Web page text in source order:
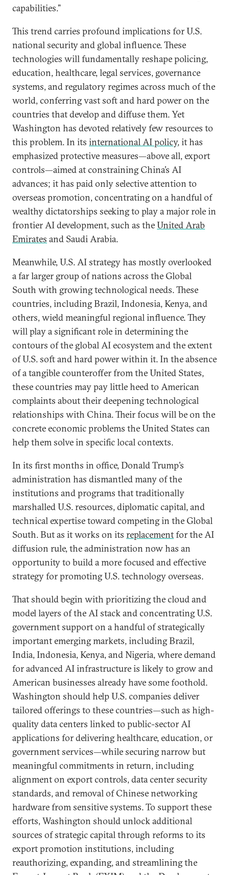
capabilities.”
This trend carries profound implications for U.S.
national security and global influence. These
technologies will fundamentally reshape policing,
education, healthcare, legal services, governance
systems, and regulatory regimes across much of the
world, conferring vast soft and hard power on the
countries that develop and diffuse them. Yet
Washington has devoted relatively few resources to
this problem. In its international AI policy, it has
emphasized protective measures—above all, export
controls—aimed at constraining China’s AI
advances; it has paid only selective attention to
overseas promotion, concentrating on a handful of
wealthy dictatorships seeking to play a major role in
frontier AI development, such as theUnited Arab
Emirates and Saudi Arabia.
Meanwhile, U.S. AI strategy has mostly overlooked
a far larger group of nations across the Global
South with growing technological needs. These
countries, including Brazil, Indonesia, Kenya, and
others, wield meaningful regional influence. They
will play a significant role in determining the
contours of the global AI ecosystem and the extent
of U.S. soft and hard power within it. In the absence
of a tangible counteroffer from the United States,
these countries may pay little heed to American
complaints about their deepening technological
relationships with China. Their focus will be on the
concrete economic problems the United States can
help them solve in specific local contexts.
In its first months in office, Donald Trump’s
administration has dismantled many of the
institutions and programs that traditionally
marshalled U.S. resources, diplomatic capital, and
technical expertise toward competing in the Global
South. But as it works on its replacementfor the AI
diffusion rule, the administration now has an
opportunity to build a more focused and effective
strategy for promoting U.S. technology overseas.
That should begin with prioritizing the cloud and
model layers of the AI stack and concentrating U.S.
government support on a handful of strategically
important emerging markets, including Brazil,
India, Indonesia, Kenya, and Nigeria, where demand
for advanced AI infrastructure is likely to grow and
American businesses already have some foothold.
Washington should help U.S. companies deliver
tailored offerings to these countries—such as high-
quality data centers linked to public-sector AI
applications for delivering healthcare, education, or
government services—while securing narrow but
meaningful commitments in return, including
alignment on export controls, data center security
standards, and removal of Chinese networking
hardware from sensitive systems. To support these
efforts, Washington should unlock additional
sources of strategic capital through reforms to its
export promotion institutions, including
reauthorizing, expanding, and streamlining the